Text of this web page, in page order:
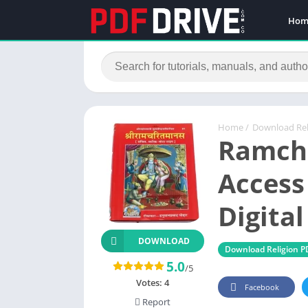
Home / Download
Download Religion
DOWNLOAD
5.0/5
Votes: 4
Report
Facebook